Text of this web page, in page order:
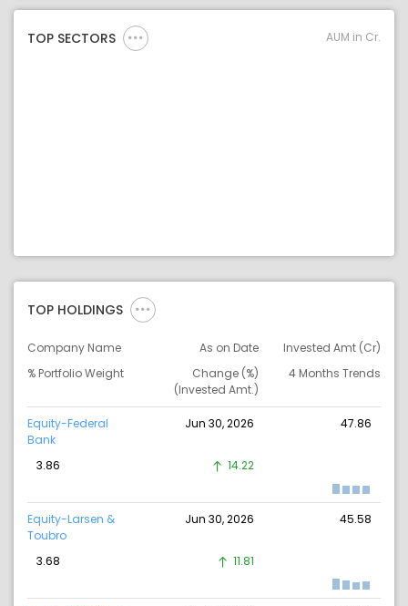
TOP SECTORS AUM in Cr.
TOP HOLDINGS
Company Name As on Date
Invested Amt (Cr)
% Portfolio Weight
Change (%)
(Invested Amt.)
4 Months Trends
Equity-Federal
Bank
Jun 30, 2026 47.86
3.86 14.22
Equity-Larsen &
Toubro
Jun 30, 2026 45.58
3.68 11.81